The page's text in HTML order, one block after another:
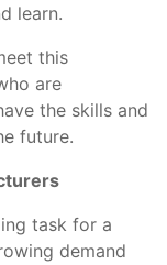
learn.
this
are
the skills and
future.
task for a
demand